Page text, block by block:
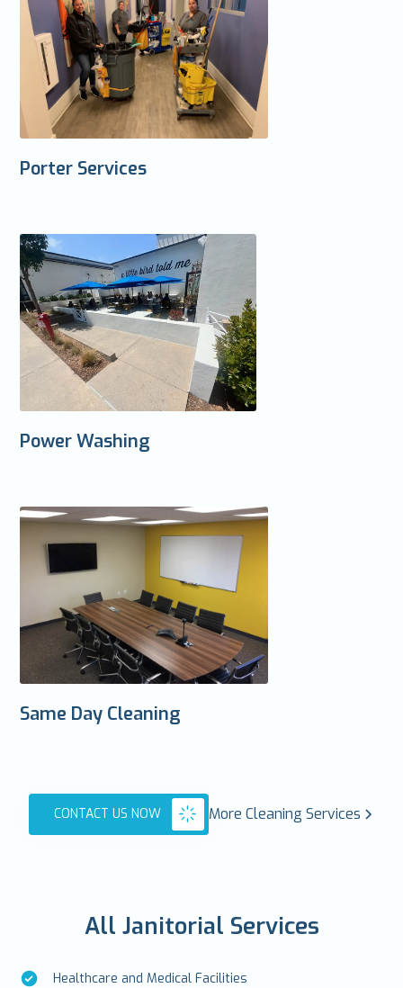
Porter Services
Power Washing
Same Day Cleaning
CONTACT US NOW More Cleaning Services
All Janitorial Services
Healthcare and Medical Facilities